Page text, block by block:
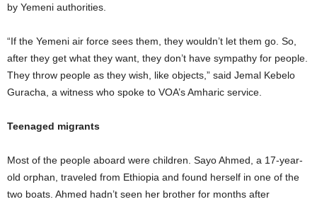
by Yemeni authorities.
“If the Yemeni air force sees them, they wouldn’t let them go. So,
after they get what they want, they don’t have sympathy for people.
They throw people as they wish, like objects,” said Jemal Kebelo
Guracha, a witness who spoke to VOA’s Amharic service.
Teenaged migrants
Most of the people aboard were children. Sayo Ahmed, a 17-year-
old orphan, traveled from Ethiopia and found herself in one of the
two boats. Ahmed hadn’t seen her brother for months after